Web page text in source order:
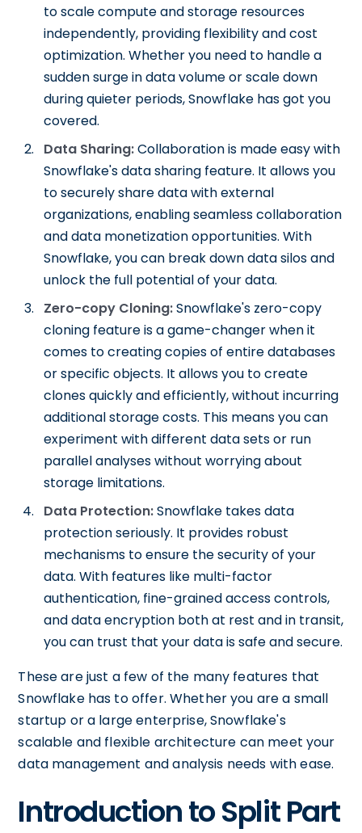
to scale compute and storage resources
independently, providing flexibility and cost
optimization. Whether you need to handle a
sudden surge in data volume or scale down
during quieter periods, Snowflake has got you
covered.
Data Sharing:Collaboration is made easy with
Snowflake's data sharing feature. It allows you
to securely share data with external
organizations, enabling seamless collaboration
and data monetization opportunities. With
Snowflake, you can break down data silos and
unlock the full potential of your data.
Zero-copy Cloning:Snowflake's zero-copy
cloning feature is a game-changer when it
comes to creating copies of entire databases
or specific objects. It allows you to create
clones quickly and efficiently, without incurring
additional storage costs. This means you can
experiment with different data sets or run
parallel analyses without worrying about
storage limitations.
Data Protection:Snowflake takes data
protection seriously. It provides robust
mechanisms to ensure the security of your
data. With features like multi-factor
authentication, fine-grained access controls,
and data encryption both at rest and in transit,
you can trust that your data is safe and secure.
These are just a few of the many features that
Snowflake has to offer. Whether you are a small
startup or a large enterprise, Snowflake's
scalable and flexible architecture can meet your
data management and analysis needs with ease.
Introduction to Split Part